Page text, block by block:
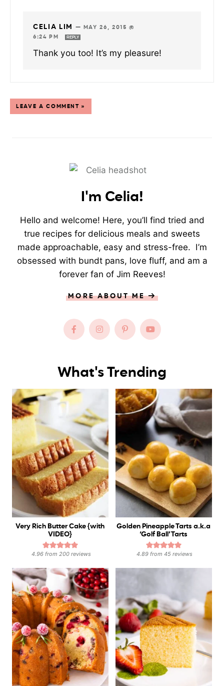
CELIA LIM —
MAY 26, 2015 @
6:24 PM
REPLY
Thank you too! It’s my pleasure!
LEAVE A COMMENT »
I'm Celia!
Hello and welcome! Here, you’ll find tried and
true recipes for delicious meals and sweets
made approachable, easy and stress-free. I’m
obsessed with bundt pans, love fluff, and am a
forever fan of Jim Reeves!
MORE ABOUT ME
What's Trending
Very Rich Butter Cake {with
VIDEO}
4.96from 200reviews
Golden Pineapple Tarts a.k.a
‘Golf Ball’ Tarts
4.89 from45 reviews